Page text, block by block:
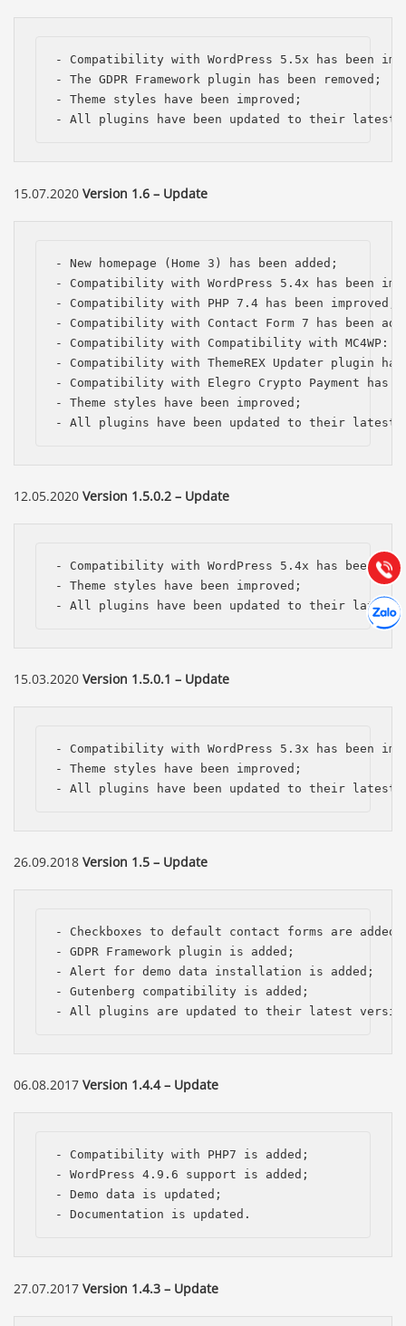
- Compatibility with WordPress 5.5x has been
- The GDPR Framework plugin has been removed;
- Theme styles have been improved;
- All plugins have been updated to their latest
15.07.2020 Version 1.6 – Update
- New homepage (Home 3) has been added;
- Compatibility with WordPress 5.4x has been
- Compatibility with PHP 7.4 has been improved;
- Compatibility with Contact Form 7 has been
- Compatibility with Compatibility with MC4WP:
- Compatibility with ThemeREX Updater plugin has
- Compatibility with Elegro Crypto Payment has
- Theme styles have been improved;
- All plugins have been updated to their latest
12.05.2020 Version 1.5.0.2 – Update
- Compatibility with WordPress 5.4x has been
- Theme styles have been improved;
- All plugins have been updated to their latest
15.03.2020 Version 1.5.0.1 – Update
- Compatibility with WordPress 5.3x has been
- Theme styles have been improved;
- All plugins have been updated to their latest
26.09.2018 Version 1.5 – Update
- Checkboxes to default contact forms are added,
- GDPR Framework plugin is added;
- Alert for demo data installation is added;
- Gutenberg compatibility is added;
- All plugins are updated to their latest
06.08.2017 Version 1.4.4 – Update
- Compatibility with PHP7 is added;
- WordPress 4.9.6 support is added;
- Demo data is updated;
- Documentation is updated.
27.07.2017 Version 1.4.3 – Update
Gọi
Hướng dẫn & Hỗ trợ:
(028) 22.166.144
Chát
Tư vấn
Hợp tác